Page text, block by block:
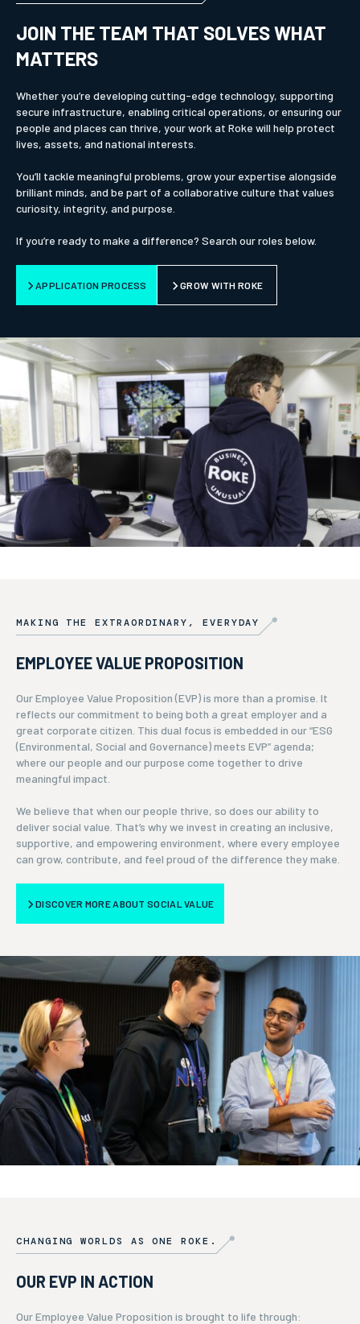
JOIN THE TEAM THAT SOLVES WHAT
MATTERS
Whether you’re developing cutting-edge technology, supporting
secure infrastructure, enabling critical operations, or ensuring our
people and places can thrive, your work at Roke will help protect
lives, assets, and national interests.
You’ll tackle meaningful problems, grow your expertise alongside
brilliant minds, and be part of a collaborative culture that values
curiosity, integrity, and purpose.
If you’re ready to make a difference? Search our roles below.
APPLICATION PROCESS GROW WITH ROKE
MAKING THE EXTRAORDINARY, EVERYDAY
EMPLOYEE VALUE PROPOSITION
Our Employee Value Proposition (EVP) is more than a promise. It
reflects our commitment to being both a great employer and a
great corporate citizen. This dual focus is embedded in our “ESG
(Environmental, Social and Governance) meets EVP” agenda;
where our people and our purpose come together to drive
meaningful impact.
We believe that when our people thrive, so does our ability to
deliver social value. That’s why we invest in creating an inclusive,
supportive, and empowering environment, where every employee
can grow, contribute, and feel proud of the difference they make.
DISCOVER MORE ABOUT SOCIAL VALUE
CHANGING WORLDS AS ONE ROKE.
OUR EVP IN ACTION
Our Employee Value Proposition is brought to life through: